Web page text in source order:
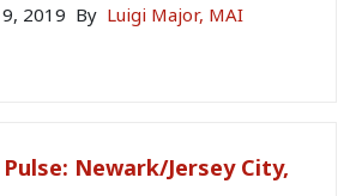
2019 By Luigi Major, MAI
Newark/Jersey City,